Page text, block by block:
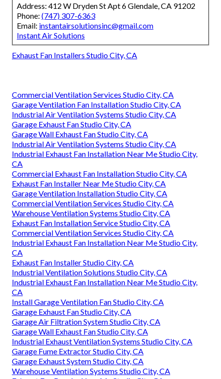
Address: 412 W Dryden St Apt 6 Glendale, CA 91202
Phone: (747) 307-6363
Email: instantairsolutionsinc@gmail.com
Instant Air Solutions
Exhaust Fan Installers Studio City, CA
Commercial Ventilation Services Studio City, CA
Garage Ventilation Fan Installation Studio City, CA
Industrial Air Ventilation Systems Studio City, CA
Garage Exhaust Fan Studio City, CA
Garage Wall Exhaust Fan Studio City, CA
Industrial Air Ventilation Systems Studio City, CA
Industrial Exhaust Fan Installation Near Me Studio City,
CA
Commercial Exhaust Fan Installation Studio City, CA
Exhaust Fan Installer Near Me Studio City, CA
Garage Ventilation Installation Studio City, CA
Commercial Ventilation Services Studio City, CA
Warehouse Ventilation Systems Studio City, CA
Exhaust Fan Installation Service Studio City, CA
Commercial Ventilation Services Studio City, CA
Industrial Exhaust Fan Installation Near Me Studio City,
CA
Exhaust Fan Installer Studio City, CA
Industrial Ventilation Solutions Studio City, CA
Industrial Exhaust Fan Installation Near Me Studio City,
CA
Install Garage Ventilation Fan Studio City, CA
Garage Exhaust Fan Studio City, CA
Garage Air Filtration System Studio City, CA
Garage Wall Exhaust Fan Studio City, CA
Industrial Exhaust Ventilation Systems Studio City, CA
Garage Fume Extractor Studio City, CA
Garage Exhaust System Studio City, CA
Warehouse Ventilation Systems Studio City, CA